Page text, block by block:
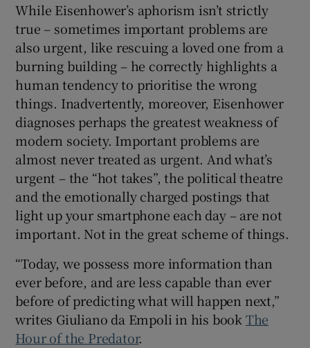
While Eisenhower’s aphorism isn’t strictly
true – sometimes important problems are
also urgent, like rescuing a loved one from a
burning building – he correctly highlights a
human tendency to prioritise the wrong
things. Inadvertently, moreover, Eisenhower
diagnoses perhaps the greatest weakness of
modern society. Important problems are
almost never treated as urgent. And what’s
urgent – the “hot takes”, the political theatre
and the emotionally charged postings that
light up your smartphone each day – are not
important. Not in the great scheme of things.
“Today, we possess more information than
ever before, and are less capable than ever
before of predicting what will happen next,”
writes Giuliano da Empoli in his book The
Hour of the Predator.